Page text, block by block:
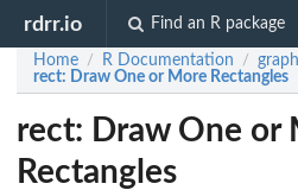
rdrr.io Find an R package
Home / R Documentation /
rect: Draw One or More Rectangles
rect: Draw One or
Rectangles